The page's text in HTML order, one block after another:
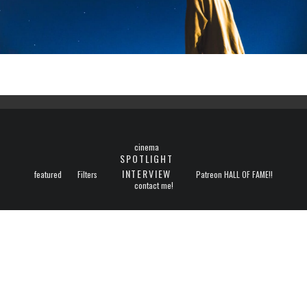
featured Filters
cinema
SPOTLIGHT
INTERVIEW
Patreon HALL OF FAME!!
contact me!